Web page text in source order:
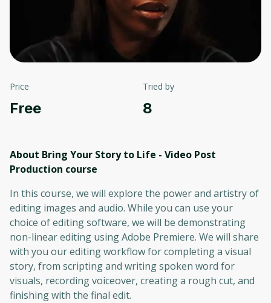
Price
Free
Tried by
8
About Bring Your Story to Life - Video Post
Production course
In this course, we will explore the power and artistry of
editing images and audio. While you can use your
choice of editing software, we will be demonstrating
non-linear editing using Adobe Premiere. We will share
with you our editing workflow for completing a visual
story, from scripting and writing spoken word for
visuals, recording voiceover, creating a rough cut, and
finishing with the final edit.